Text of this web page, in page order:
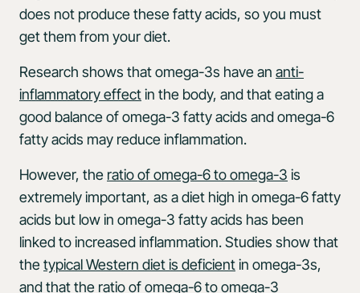
does not produce these fatty acids, so you must
get them from your diet.
Research shows that omega-3s have an anti-
inflammatory effectin the body, and that eating a
good balance of omega-3 fatty acids and omega-6
fatty acids may reduce inflammation.
However, the ratio of omega-6 to omega-3 is
extremely important, as a diet high in omega-6 fatty
acids but low in omega-3 fatty acids has been
linked to increased inflammation. Studies show that
thetypical Western diet is deficientin omega-3s,
and that the ratio of omega-6 to omega-3